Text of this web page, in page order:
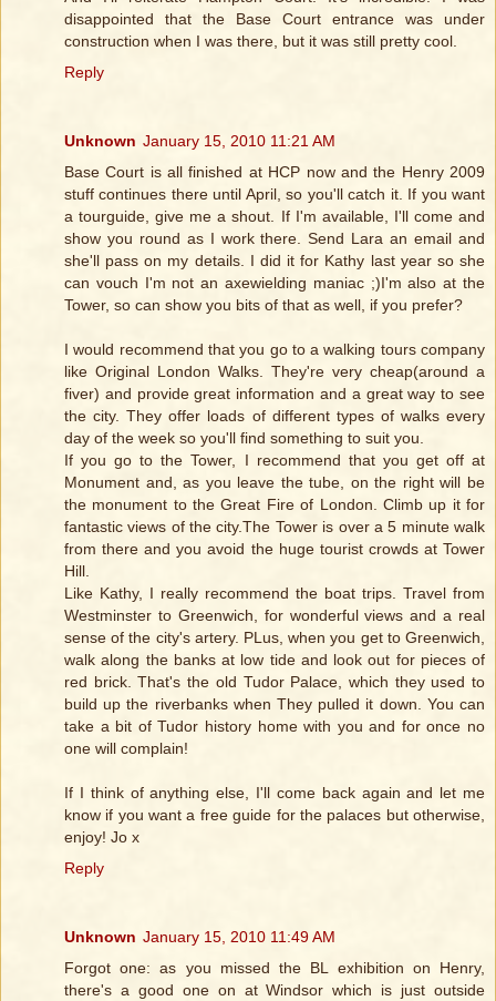
disappointed that the Base Court entrance was under
construction when I was there, but it was still pretty cool.
Reply
Unknown January 15, 2010 11:21 AM
Base Court is all finished at HCP now and the Henry 2009
stuff continues there until April, so you'll catch it. If you want
a tourguide, give me a shout. If I'm available, I'll come and
show you round as I work there. Send Lara an email and
she'll pass on my details. I did it for Kathy last year so she
can vouch I'm not an axewielding maniac ;)I'm also at the
Tower, so can show you bits of that as well, if you prefer?
I would recommend that you go to a walking tours company
like Original London Walks. They're very cheap(around a
fiver) and provide great information and a great way to see
the city. They offer loads of different types of walks every
day of the week so you'll find something to suit you.
If you go to the Tower, I recommend that you get off at
Monument and, as you leave the tube, on the right will be
the monument to the Great Fire of London. Climb up it for
fantastic views of the city.The Tower is over a 5 minute walk
from there and you avoid the huge tourist crowds at Tower
Hill.
Like Kathy, I really recommend the boat trips. Travel from
Westminster to Greenwich, for wonderful views and a real
sense of the city's artery. PLus, when you get to Greenwich,
walk along the banks at low tide and look out for pieces of
red brick. That's the old Tudor Palace, which they used to
build up the riverbanks when They pulled it down. You can
take a bit of Tudor history home with you and for once no
one will complain!
If I think of anything else, I'll come back again and let me
know if you want a free guide for the palaces but otherwise,
enjoy! Jo x
Reply
Unknown January 15, 2010 11:49 AM
Forgot one: as you missed the BL exhibition on Henry,
there's a good one on at Windsor which is just outside